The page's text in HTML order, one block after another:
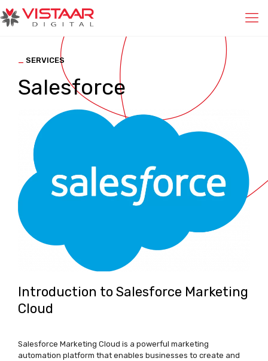
_ SERVICES
Salesforce
Introduction to Salesforce Marketing
Cloud
Salesforce Marketing Cloud is a powerful marketing
automation platform that enables businesses to create and